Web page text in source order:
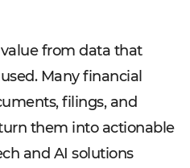
from data that
Many financial
filings, and
them into actionable
and AI solutions